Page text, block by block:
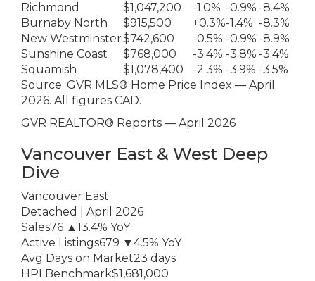
Richmond
$1,047,200 -1.0% -0.9% -8.4%
Burnaby North
$915,500 +0.3%-1.4% -8.3%
New Westminster$742,600 -0.5% -0.9% -8.9%
Sunshine Coast
$768,000 -3.4% -3.8% -3.4%
Squamish
$1,078,400 -2.3% -3.9% -3.5%
Source: GVR MLS® Home Price Index — April
2026. All figures CAD.
GVR REALTOR® Reports — April 2026
Vancouver East & West Deep
Dive
Vancouver East
Detached | April 2026
Sales76 ▲13.4% YoY
Active Listings679 ▼4.5% YoY
Avg Days on Market23 days
HPI Benchmark$1,681,000